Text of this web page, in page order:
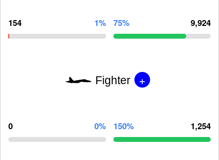
154 1% 75% 9,924
Fighter +
0 0% 150% 1,254